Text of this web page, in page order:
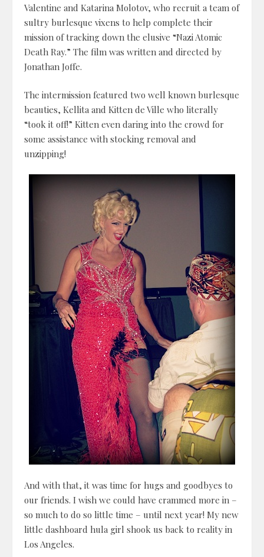
Valentine and Katarina Molotov, who recruit a team of
sultry burlesque vixens to help complete their
mission of tracking down the elusive “Nazi Atomic
Death Ray.” The film was written and directed by
Jonathan Joffe.
The intermission featured two well known burlesque
beauties, Kellita and Kitten de Ville who literally
“took it off!” Kitten even daring into the crowd for
some assistance with stocking removal and
unzipping!
And with that, it was time for hugs and goodbyes to
our friends. I wish we could have crammed more in –
so much to do so little time – until next year! My new
little dashboard hula girl shook us back to reality in
Los Angeles.